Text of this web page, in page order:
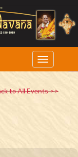
to All Events >>